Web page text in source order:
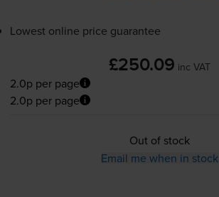
Lowest online price guarantee
£250.09 inc VAT
2.0p per page
2.0p per page
Out of stock
Email me when in stock